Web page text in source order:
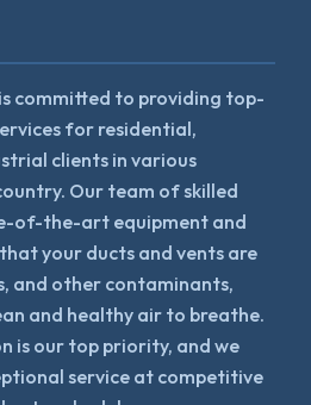
committed to providing top-
for residential,
clients in various
Our team of skilled
of-the-art equipment and
your ducts and vents are
and other contaminants,
and healthy air to breathe.
is our top priority, and we
service at competitive